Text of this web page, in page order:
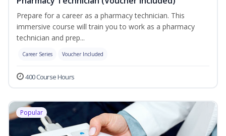
Prepare for a career as a pharmacy technician. This
immersive course will train you to work as a pharmacy
technician and prep...
Career Series Voucher Included
400 Course Hours
Popular